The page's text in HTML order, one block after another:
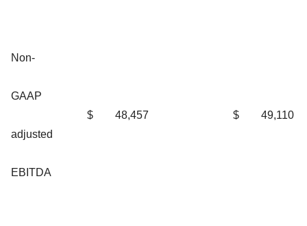
Non-
GAAP
adjusted
EBITDA
$ 48,457 $ 49,110